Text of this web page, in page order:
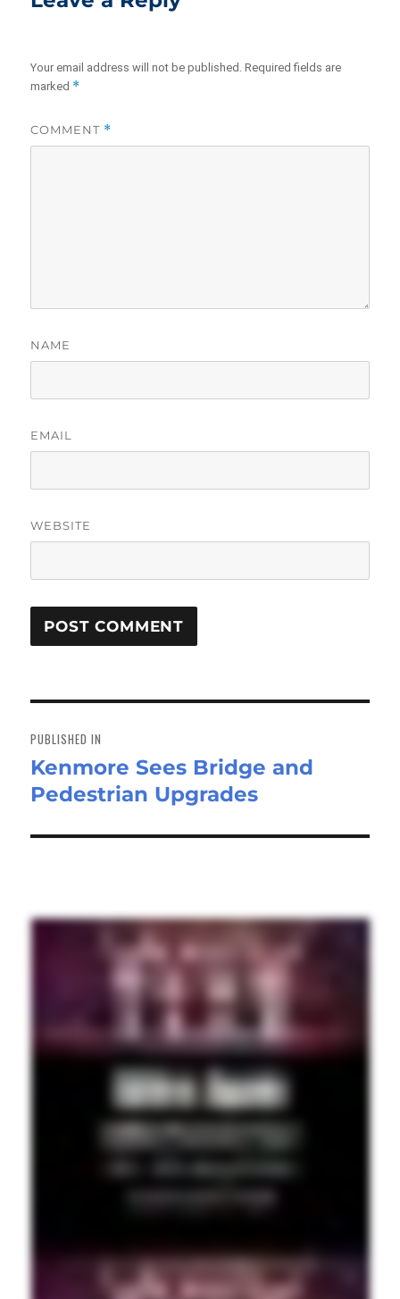
Your email address will not be published. Required fields are
marked *
COMMENT *
NAME
EMAIL
WEBSITE
navigation
PUBLISHED IN
Kenmore Sees Bridge and
Pedestrian Upgrades